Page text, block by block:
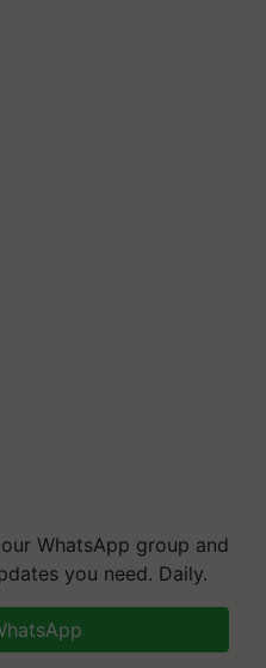
WhatsApp group and
you need. Daily.